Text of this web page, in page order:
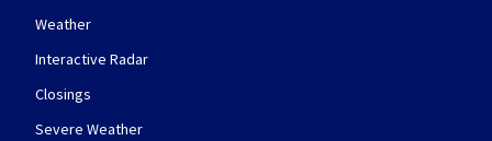
Weather
Interactive Radar
Closings
Severe Weather